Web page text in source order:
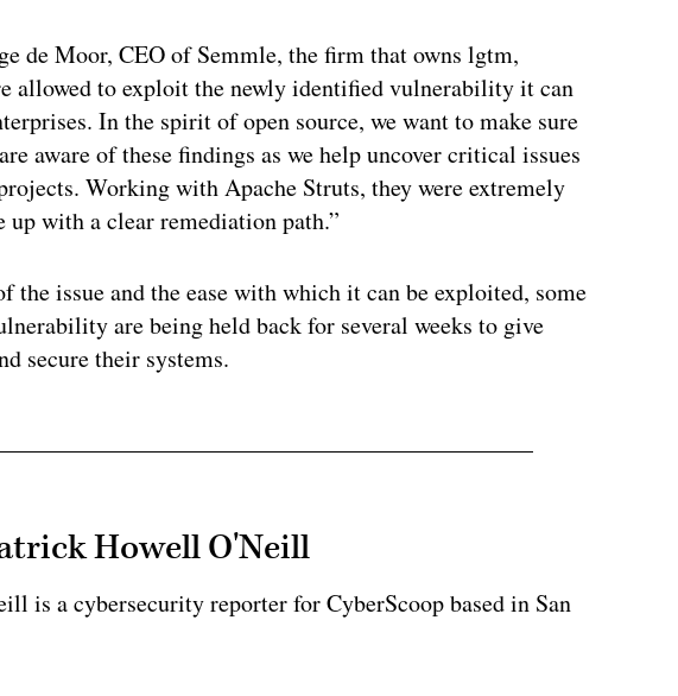
de Moor, CEO of Semmle, the firm that owns lgtm,
allowed to exploit the newly identified vulnerability it can
In the spirit of open source, we want to make sure
aware of these findings as we help uncover critical issues
Working with Apache Struts, they were extremely
with a clear remediation path.”
issue and the ease with which it can be exploited, some
are being held back for several weeks to give
secure their systems.
Howell O'Neill
is a cybersecurity reporter for CyberScoop based in San